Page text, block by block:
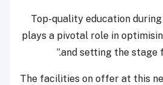
“Top-quality education
plays a pivotal role in
and setting the stage
The facilities on offer at this